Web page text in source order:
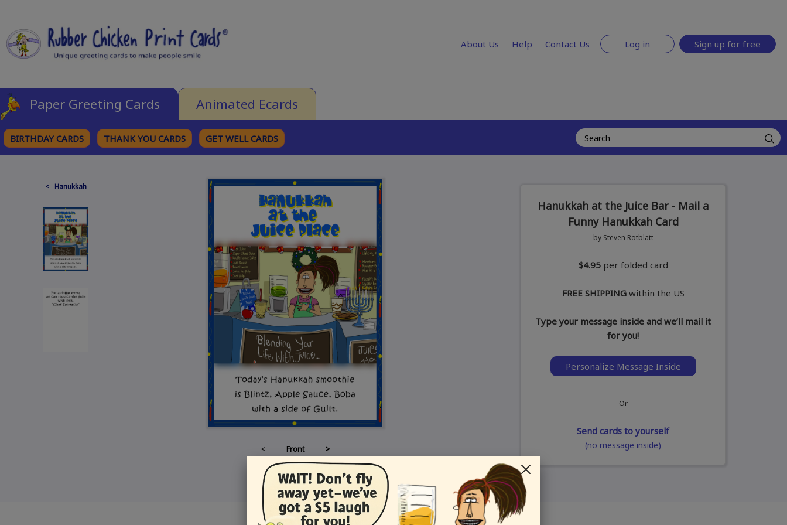
About Us Help Contact Us Log in Sign up for free
Paper Greeting Cards Animated Ecards
BIRTHDAY CARDS THANK YOU CARDS GET WELL CARDS
< Hanukkah
< Front >
Hanukkah at the Juice Bar - Mail a
Funny Hanukkah Card
by Steven Rotblatt
$4.95 per folded card
FREE SHIPPINGwithin the US
Type your message inside and we’ll mail it
for you!
Personalize Message Inside
Or
Send cards to yourself
(no message inside)